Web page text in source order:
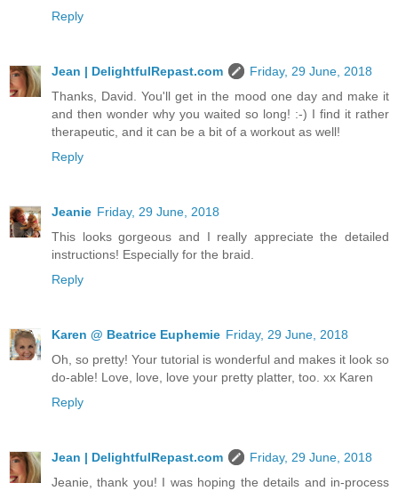
Reply
Jean | DelightfulRepast.com
Friday, 29 June, 2018
Thanks, David. You'll get in the mood one day and make it
and then wonder why you waited so long! :-) I find it rather
therapeutic, and it can be a bit of a workout as well!
Reply
Jeanie Friday, 29 June, 2018
This looks gorgeous and I really appreciate the detailed
instructions! Especially for the braid.
Reply
Karen @ Beatrice Euphemie Friday, 29 June, 2018
Oh, so pretty! Your tutorial is wonderful and makes it look so
do-able! Love, love, love your pretty platter, too. xx Karen
Reply
Jean | DelightfulRepast.com
Friday, 29 June, 2018
Jeanie, thank you! I was hoping the details and in-process